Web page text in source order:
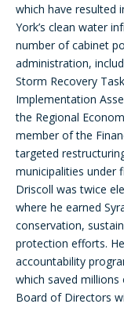
which have resulted
York’s clean water
number of cabinet
administration,
Storm Recovery
Implementation
the Regional
member of the
targeted
municipalities under
Driscoll was twice
where he earned
conservation,
protection efforts.
accountability
which saved
Board of Directors